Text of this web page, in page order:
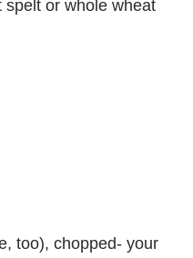
spelt or whole wheat
too), chopped- your